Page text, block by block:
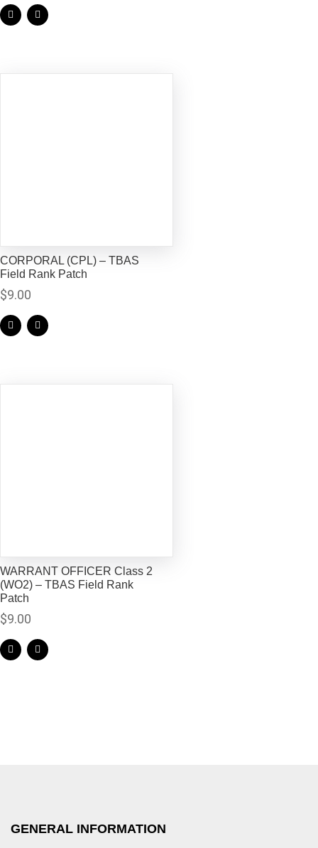
CORPORAL (CPL) – TBAS
Field Rank Patch
$9.00
WARRANT OFFICER Class 2
(WO2) – TBAS Field Rank
Patch
$9.00
GENERAL INFORMATION